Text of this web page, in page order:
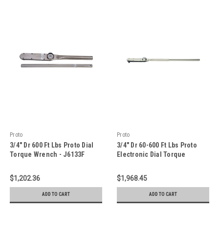
Proto
3/4" Dr 600 Ft Lbs Proto Dial
Torque Wrench - J6133F
$1,202.36
ADD TO CART
Proto
3/4" Dr 60-600 Ft Lbs Proto
Electronic Dial Torque
$1,968.45
ADD TO CART